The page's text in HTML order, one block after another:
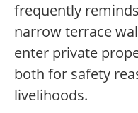
frequently
narrow terrace
enter private
both for safety
livelihoods.